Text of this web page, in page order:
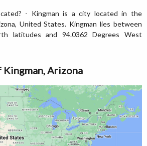
- Kingman is a city located in the
United States. Kingman lies between
latitudes and 94.0362 Degrees West
Arizona